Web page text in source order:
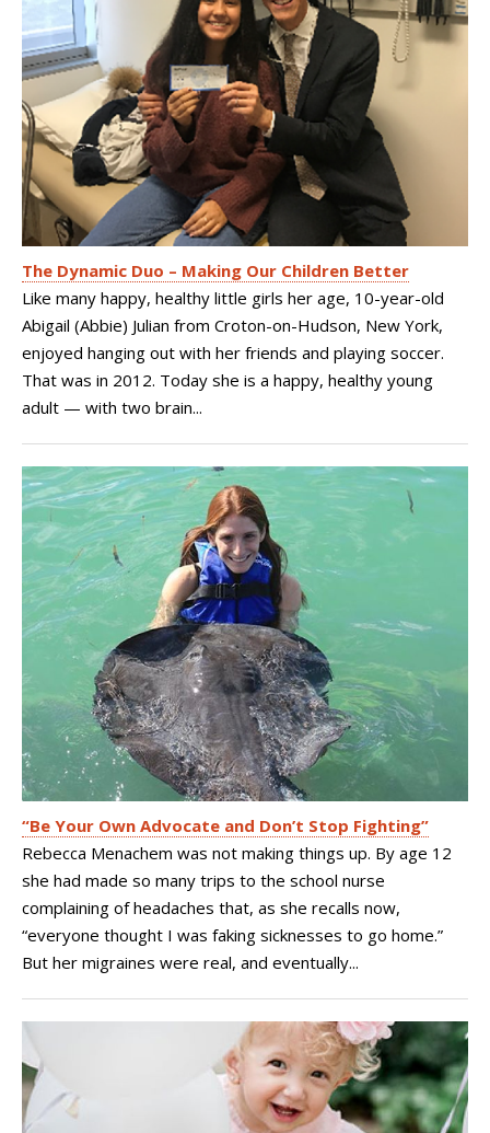
The Dynamic Duo – Making Our Children Better
Like many happy, healthy little girls her age, 10-year-old
Abigail (Abbie) Julian from Croton-on-Hudson, New York,
enjoyed hanging out with her friends and playing soccer.
That was in 2012. Today she is a happy, healthy young
adult — with two brain...
“Be Your Own Advocate and Don’t Stop Fighting”
Rebecca Menachem was not making things up. By age 12
she had made so many trips to the school nurse
complaining of headaches that, as she recalls now,
“everyone thought I was faking sicknesses to go home.”
But her migraines were real, and eventually...